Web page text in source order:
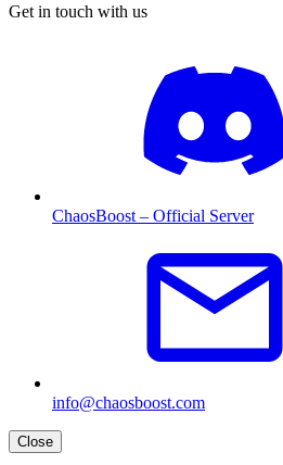
Get in touch with us
ChaosBoost – Official Server
info@chaosboost.com
Close